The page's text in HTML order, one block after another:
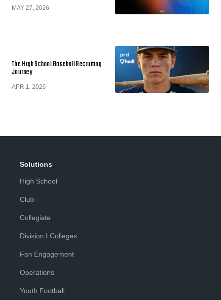
MAY 27, 2026
The High School Baseball Recruiting
Journey
APR 1, 2026
Solutions
High School
Club
Collegiate
Division I Colleges
Fan Engagement
Operations
Youth Football